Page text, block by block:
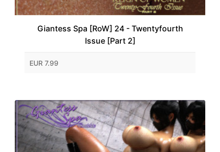
Giantess Spa [RoW] 24 - Twentyfourth
Issue [Part 2]
EUR 7.99